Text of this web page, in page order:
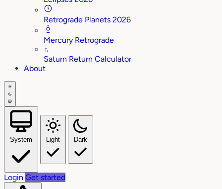
Retrograde Planets 2026
Mercury Retrograde
♄
Saturn Return Calculator
About
System Light Dark
Login Get started